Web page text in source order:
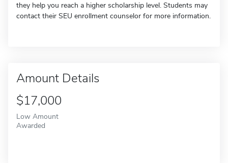
they help you reach a higher scholarship level. Students may
contact their SEU enrollment counselor for more information.
Amount Details
$17,000
Low Amount
Awarded